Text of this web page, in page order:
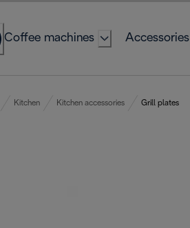
Coffee machines Accessories
Kitchen Kitchen accessories Grill plates